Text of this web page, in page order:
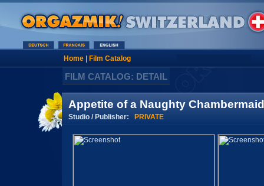
Home| Film Catalog
FILM CATALOG: DETAIL
Appetite of a Naughty
Studio / Publisher: PRIVATE